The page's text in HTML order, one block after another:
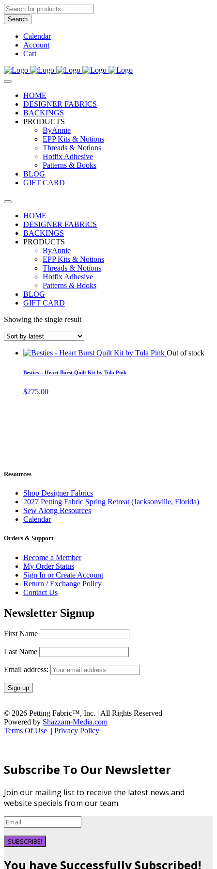
Products
search
Search
Calendar
Account
Cart
HOME
DESIGNER FABRICS
BACKINGS
PRODUCTS
ByAnnie
EPP Kits & Notions
Threads & Notions
Hotfix Adhesive
Patterns & Books
BLOG
GIFT CARD
HOME
DESIGNER FABRICS
BACKINGS
PRODUCTS
ByAnnie
EPP Kits & Notions
Threads & Notions
Hotfix Adhesive
Patterns & Books
BLOG
GIFT CARD
Showing the single result
Out of stock
Besties – Heart Burst Quilt Kit by Tula Pink
$275.00
Resources
Shop Designer Fabrics
2027 Petting Fabric Spring Retreat (Jacksonville, Florida)
Sew Along Resources
Calendar
Orders & Support
Become a Member
My Order Status
Sign In or Create Account
Return / Exchange Policy
Contact Us
Newsletter Signup
First Name
Last Name
Email address:
© 2026 Petting Fabric™, Inc. | All Rights Reserved
Powered by Shazzam-Media.com
Terms Of Use |Privacy Policy
Subscribe To Our Newsletter
Join our mailing list to receive the latest news and
website specials from our team.
SUBSCRIBE!
You have Successfully Subscribed!